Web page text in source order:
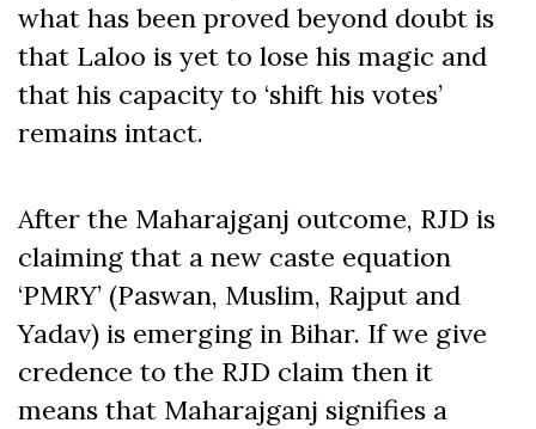
what has been proved beyond doubt is
that Laloo is yet to lose his magic and
that his capacity to ‘shift his votes’
remains intact.
After the Maharajganj outcome, RJD is
claiming that a new caste equation
‘PMRY’ (Paswan, Muslim, Rajput and
Yadav) is emerging in Bihar. If we give
credence to the RJD claim then it
means that Maharajganj signifies a